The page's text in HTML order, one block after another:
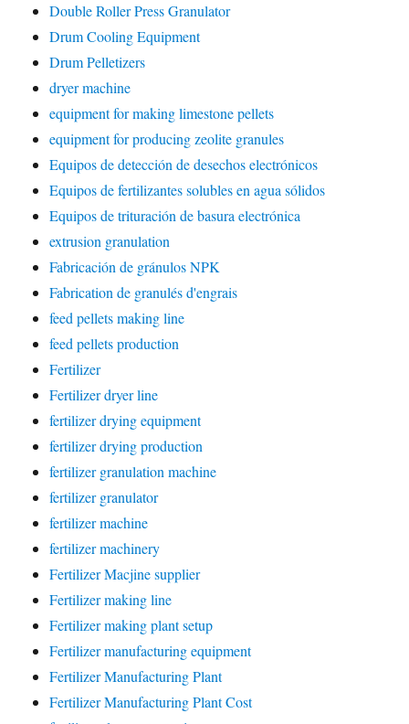
Double Roller Press Granulator
Drum Cooling Equipment
Drum Pelletizers
dryer machine
equipment for making limestone pellets
equipment for producing zeolite granules
Equipos de detección de desechos electrónicos
Equipos de fertilizantes solubles en agua sólidos
Equipos de trituración de basura electrónica
extrusion granulation
Fabricación de gránulos NPK
Fabrication de granulés d'engrais
feed pellets making line
feed pellets production
Fertilizer
Fertilizer dryer line
fertilizer drying equipment
fertilizer drying production
fertilizer granulation machine
fertilizer granulator
fertilizer machine
fertilizer machinery
Fertilizer Macjine supplier
Fertilizer making line
Fertilizer making plant setup
Fertilizer manufacturing equipment
Fertilizer Manufacturing Plant
Fertilizer Manufacturing Plant Cost